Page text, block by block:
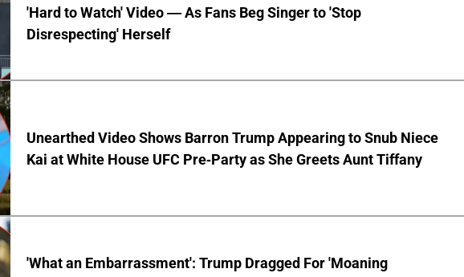
'Hard to Watch' Video — As Fans Beg Singer to 'Stop
Disrespecting' Herself
Unearthed Video Shows Barron Trump Appearing to Snub Niece
Kai at White House UFC Pre-Party as She Greets Aunt Tiffany
'What an Embarrassment': Trump Dragged For 'Moaning